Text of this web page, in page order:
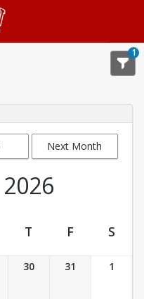
1
Next Month
2026
T F S
30 31 1